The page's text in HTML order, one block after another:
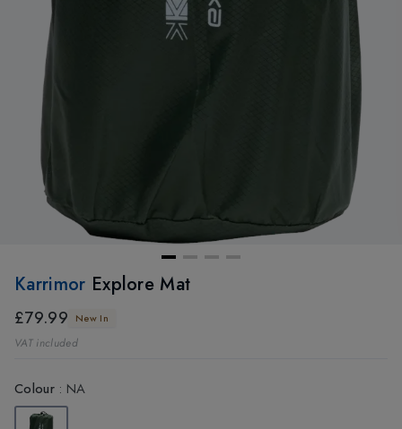
Karrimor Explore Mat
£79.99 New In
VAT included
Colour: NA